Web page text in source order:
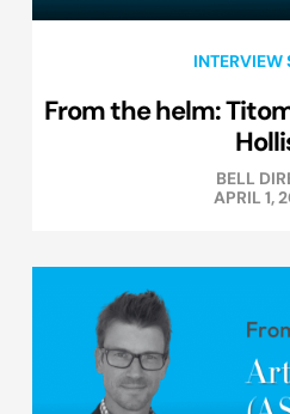
INTERVIEW
From the helm:
BELL
APRIL 1,